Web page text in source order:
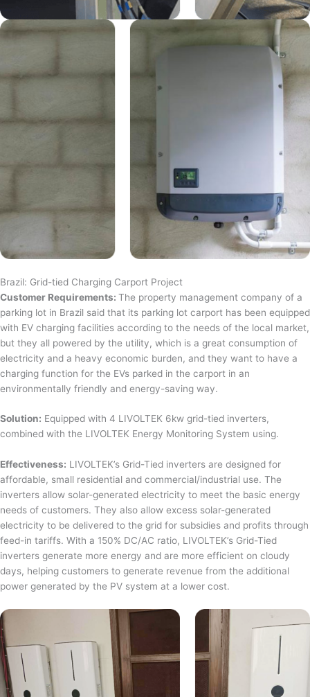
Brazil: Grid-tied Charging Carport Project
Customer Requirements: The property management company of a
parking lot in Brazil said that its parking lot carport has been equipped
with EV charging facilities according to the needs of the local market,
but they all powered by the utility, which is a great consumption of
electricity and a heavy economic burden, and they want to have a
charging function for the EVs parked in the carport in an
environmentally friendly and energy-saving way.
Solution: Equipped with 4 LIVOLTEK 6kw grid-tied inverters,
combined with the LIVOLTEK Energy Monitoring System using.
Effectiveness: LIVOLTEK’s Grid-Tied inverters are designed for
affordable, small residential and commercial/industrial use. The
inverters allow solar-generated electricity to meet the basic energy
needs of customers. They also allow excess solar-generated
electricity to be delivered to the grid for subsidies and profits through
feed-in tariffs. With a 150% DC/AC ratio, LIVOLTEK’s Grid-Tied
inverters generate more energy and are more efficient on cloudy
days, helping customers to generate revenue from the additional
power generated by the PV system at a lower cost.